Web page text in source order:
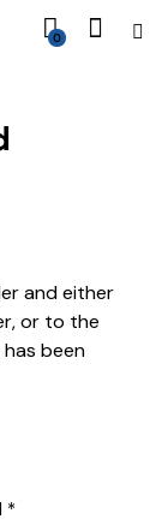
0
and either
or to the
been